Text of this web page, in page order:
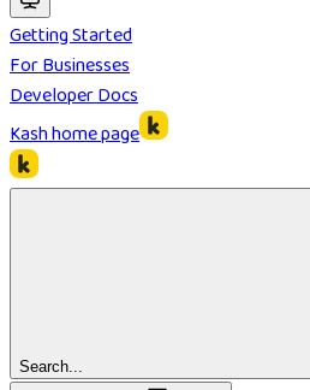
Getting Started
For Businesses
Developer Docs
Kashhome page
Search...